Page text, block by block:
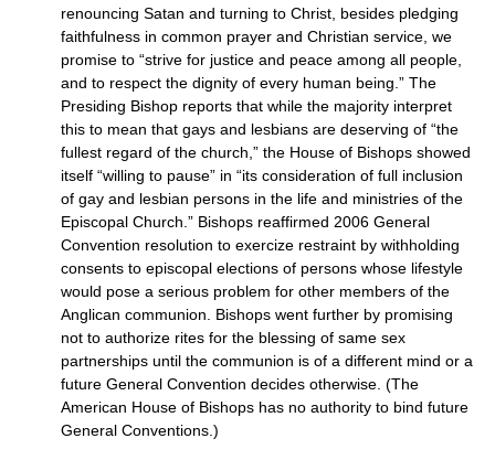
renouncing Satan and turning to Christ, besides pledging
faithfulness in common prayer and Christian service, we
promise to “strive for justice and peace among all people,
and to respect the dignity of every human being.” The
Presiding Bishop reports that while the majority interpret
this to mean that gays and lesbians are deserving of “the
fullest regard of the church,” the House of Bishops showed
itself “willing to pause” in “its consideration of full inclusion
of gay and lesbian persons in the life and ministries of the
Episcopal Church.” Bishops reaffirmed 2006 General
Convention resolution to exercize restraint by withholding
consents to episcopal elections of persons whose lifestyle
would pose a serious problem for other members of the
Anglican communion. Bishops went further by promising
not to authorize rites for the blessing of same sex
partnerships until the communion is of a different mind or a
future General Convention decides otherwise. (The
American House of Bishops has no authority to bind future
General Conventions.)